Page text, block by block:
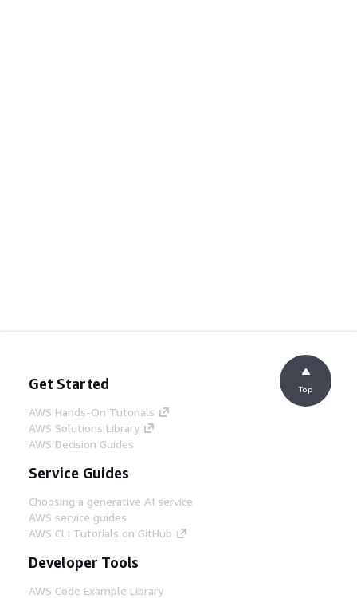
Get Started
AWS Hands-On Tutorials
AWS Solutions Library
AWS Decision Guides
Service Guides
Choosing a generative AI service
AWS service guides
AWS CLI Tutorials on GitHub
Developer Tools
AWS Code Example Library
Top